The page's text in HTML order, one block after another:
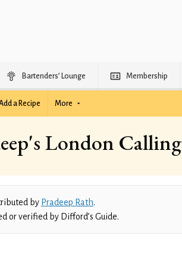
Bartenders’ Lounge Membership
a Recipe More
London Calling
by Pradeep Rath.
or verified by Difford’s Guide.